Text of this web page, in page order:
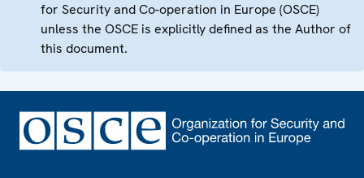
for Security and Co-operation in Europe (OSCE)
unless the OSCE is explicitly defined as the Author of
this document.